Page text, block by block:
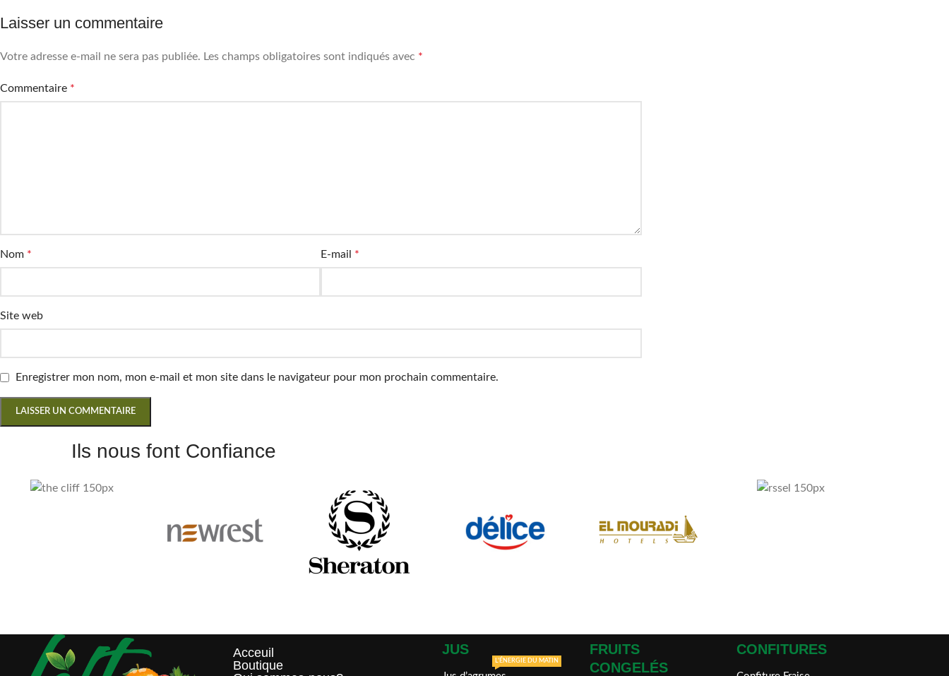
Laisser un commentaire
Votre adresse e-mail ne sera pas publiée. Les champs obligatoires sont indiqués avec *
Commentaire *
Nom * E-mail *
Site web
Enregistrer mon nom, mon e-mail et mon site dans le navigateur pour mon prochain commentaire.
Ils nous font Confiance
Acceuil
Boutique
JUS
L'ÉNERGIE DU MATIN
FRUITS
CONGELÉS
CONFITURES